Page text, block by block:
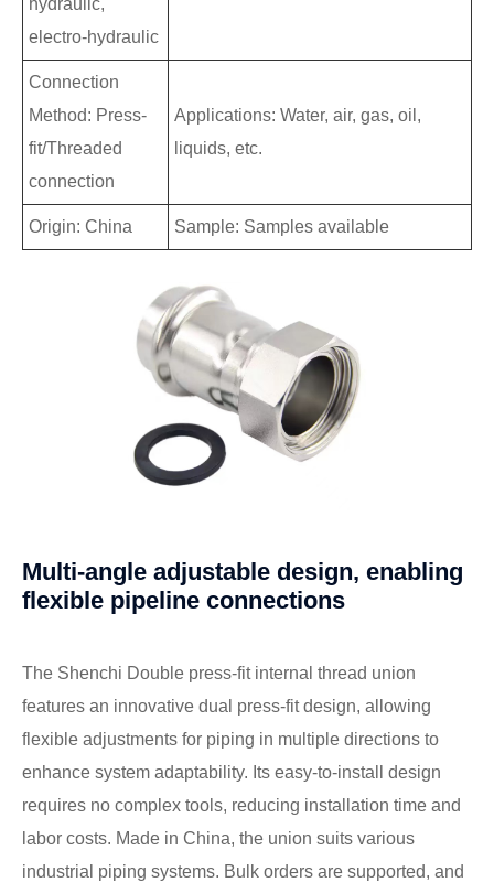
hydraulic,
electro-hydraulic
Connection
Method: Press-
fit/Threaded
connection
Applications: Water, air, gas, oil,
liquids, etc.
Origin: China Sample: Samples available
Multi-angle adjustable design, enabling
flexible pipeline connections
The Shenchi Double press-fit internal thread union
features an innovative dual press-fit design, allowing
flexible adjustments for piping in multiple directions to
enhance system adaptability. Its easy-to-install design
requires no complex tools, reducing installation time and
labor costs. Made in China, the union suits various
industrial piping systems. Bulk orders are supported, and